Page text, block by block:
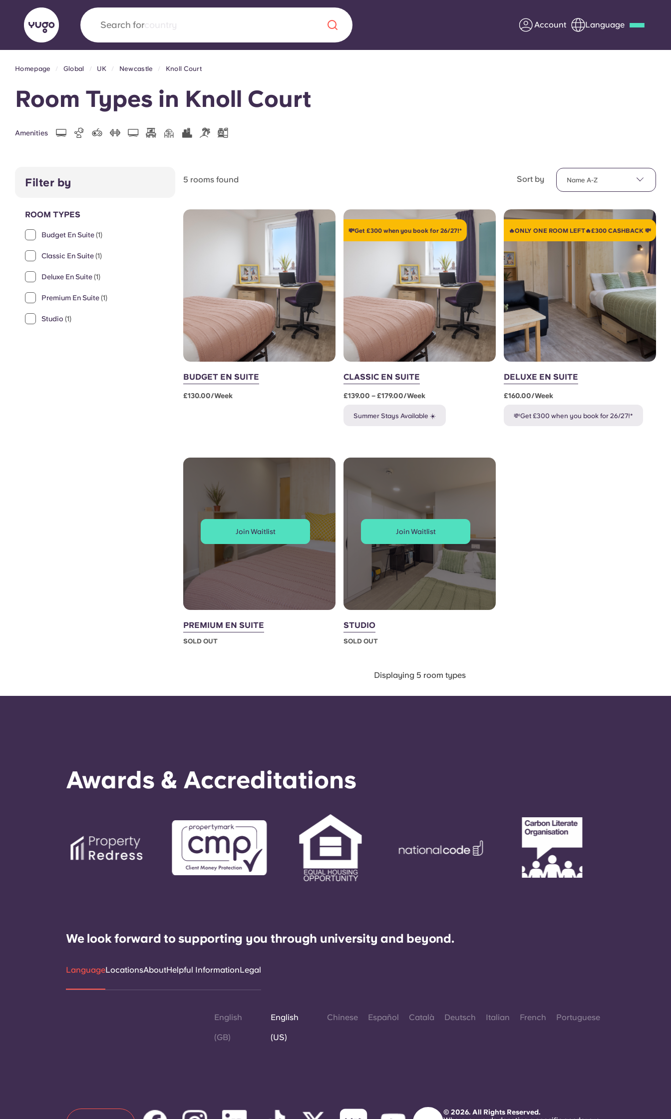
Search forcountry Account Language
Yugo’s pioneering partnership with VCARB fuels innovation,
Information for Parents
English (GB) English (US)
Portuguese
Homepage Global UK Newcastle Knoll Court
Room Types in Knoll Court
Amenities
5 rooms found Sort by Name A-Z
Filter by
ROOM TYPES
Budget En Suite(1)
Classic En Suite(1)
Deluxe En Suite(1)
Premium En Suite(1)
Studio (1)
BUDGET EN SUITE
£130.00/week
💸Get £300 when you book for 26/27!*
CLASSIC EN SUITE
£139.00 – £179.00/week
Summer Stays Available ☀️
🔥ONLY ONE ROOM LEFT🔥£300 CASHBACK 💸
DELUXE EN SUITE
£160.00/week
💸Get £300 when you book for 26/27!*
Join Waitlist
PREMIUM EN SUITE
SOLD OUT
Join Waitlist
STUDIO
SOLD OUT
Displaying 5 room types
Awards & Accreditations
We look forward to supporting you through university and beyond.
LanguageLocationsAboutHelpful InformationLegal
English
(GB)
English
(US)
Chinese Español Català Deutsch Italian French Portuguese
© 2026. All Rights Reserved.